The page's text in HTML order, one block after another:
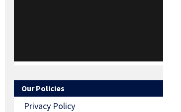
Our Policies
Privacy Policy